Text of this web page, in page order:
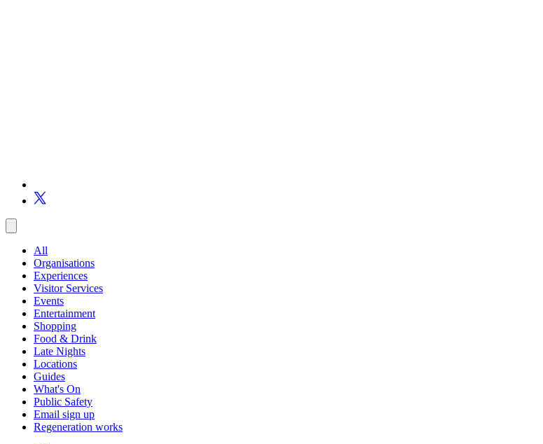
All
Organisations
Experiences
Visitor Services
Events
Entertainment
Shopping
Food & Drink
Late Nights
Locations
Guides
What's On
Public Safety
Email sign up
Regeneration works